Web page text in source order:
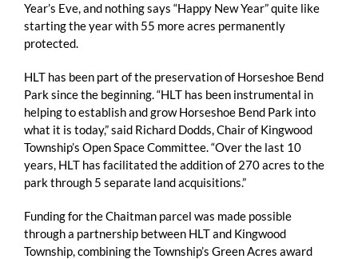
Year’s Eve, and nothing says “Happy New Year” quite like
starting the year with 55 more acres permanently
protected.
HLT has been part of the preservation of Horseshoe Bend
Park since the beginning. “HLT has been instrumental in
helping to establish and grow Horseshoe Bend Park into
what it is today,” said Richard Dodds, Chair of Kingwood
Township’s Open Space Committee. “Over the last 10
years, HLT has facilitated the addition of 270 acres to the
park through 5 separate land acquisitions.”
Funding for the Chaitman parcel was made possible
through a partnership between HLT and Kingwood
Township, combining the Township’s Green Acres award